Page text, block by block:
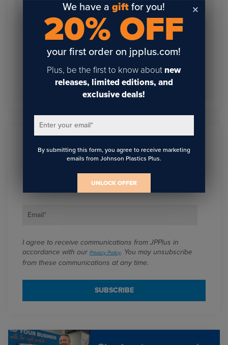
Roland BN-20A Economy
Bundle KIT
Sign Up To Get The Latest
Updates On Webinars!
Email*
I agree to receive communications from JPPlus in
accordance with our Privacy Policy. You may unsubscribe
from these communications at any time.
We have agift for you!
20% OFF
your first order on jpplus.com!
Plus, be the first to know about new
releases, limited editions, and
exclusive deals!
Enter your email*
By submitting this form, you agree to receive marketing
emails from Johnson Plastics Plus.
UNLOCK OFFER